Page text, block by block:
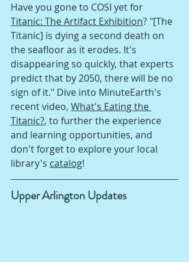
Have you gone to COSI yet for
Titanic: The Artifact Exhibition? "[The
Titanic] is dying a second death on
the seafloor as it erodes. It's
disappearing so quickly, that experts
predict that by 2050, there will be no
sign of it." Dive into MinuteEarth's
recent video, What's Eating the
Titanic?, to further the experience
and learning opportunities, and
don't forget to explore your local
library's catalog!
Upper Arlington Updates